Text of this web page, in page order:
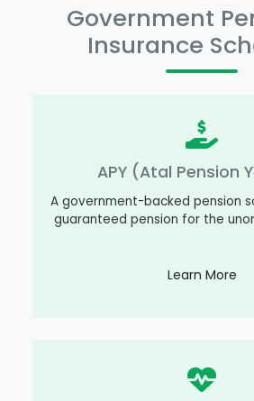
Government
Insurance
APY (Atal Pension
A government-backed pension
guaranteed pension for the
Learn More